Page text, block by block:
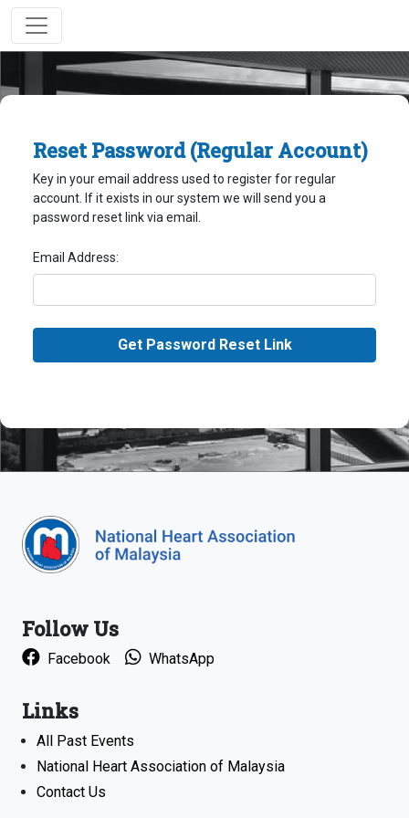
Reset Password (Regular Account)
Key in your email address used to register for regular
account. If it exists in our system we will send you a
password reset link via email.
Email Address:
Follow Us
Facebook WhatsApp
Links
All Past Events
National Heart Association of Malaysia
Contact Us